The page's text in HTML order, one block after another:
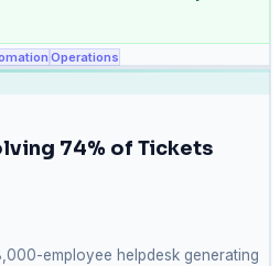
Operations
74% of Tickets
employee helpdesk generating